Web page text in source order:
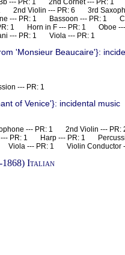
--- PR: 1 2nd Cornet --- PR: 1
1 2nd Violin --- PR: 6 3rd
--- PR: 1 Bassoon --- PR: 1
1 Horn in F --- PR: 1 Oboe
--- PR: 1 Viola --- PR: 1
'Monsieur Beaucaire'}:
--- PR: 1
of Venice'}: incidental music
--- PR: 1 2nd Violin ---
PR: 1 Harp --- PR: 1
Viola --- PR: 1 Violin
1868) Italian